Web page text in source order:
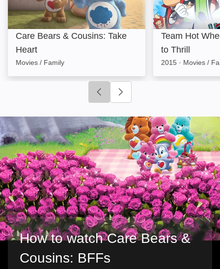
Care Bears & Cousins: Take
Heart
Movies / Family
Team Hot
to Thrill
2015 · Movies /
Click to go to previous slide
How to watch Care Bears &
Cousins: BFFs